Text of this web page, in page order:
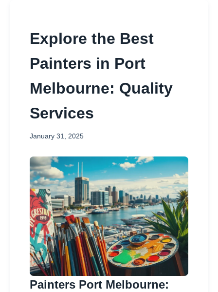
Explore the Best
Painters in Port
Melbourne: Quality
Services
January 31, 2025
Painters Port Melbourne: